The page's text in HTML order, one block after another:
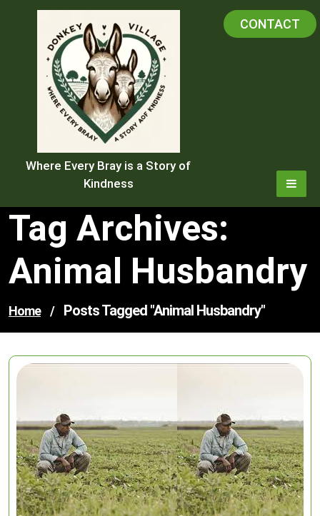
Where Every Bray is a Story of
Kindness
CONTACT
Tag Archives:
Animal Husbandry
Home / Posts Tagged "animal Husbandry"